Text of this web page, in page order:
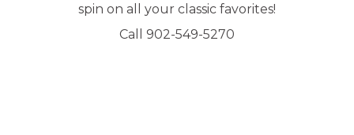
spin on all your classic favorites!
Call 902-549-5270